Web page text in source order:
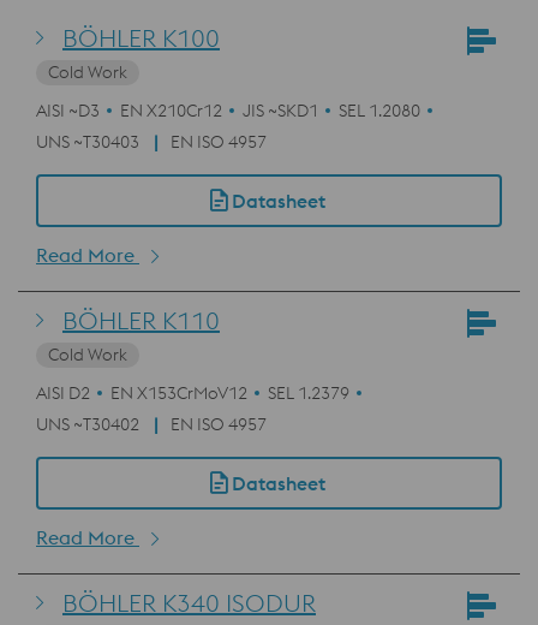
BÖHLER K100
Cold Work
AISI ~D3
EN X210Cr12 JIS ~SKD1
SEL 1.2080
UNS ~T30403
EN ISO 4957
Datasheet
Read More
BÖHLER K110
Cold Work
AISI D2
EN X153CrMoV12
SEL 1.2379
UNS ~T30402
EN ISO 4957
Datasheet
Read More
BÖHLER K340 ISODUR